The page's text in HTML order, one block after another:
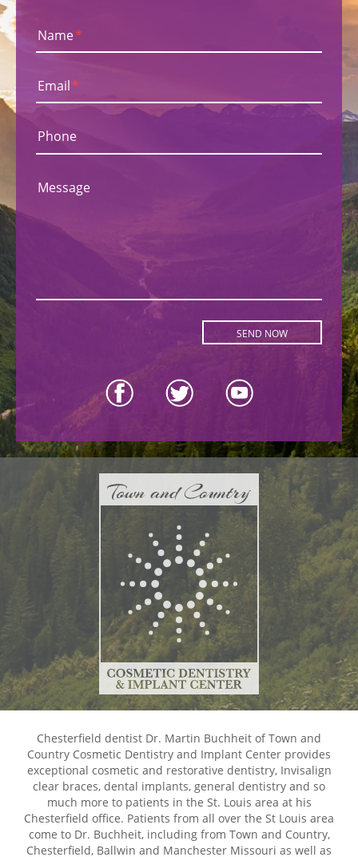
Name*
Email*
Phone
Message
Chesterfield dentist Dr. Martin Buchheit of Town and
Country Cosmetic Dentistry and Implant Center provides
exceptional cosmetic and restorative dentistry, Invisalign
clear braces, dental implants, general dentistry and so
much more to patients in the St. Louis area at his
Chesterfield office. Patients from all over the St Louis area
come to Dr. Buchheit, including from Town and Country,
Chesterfield, Ballwin and Manchester Missouri as well as